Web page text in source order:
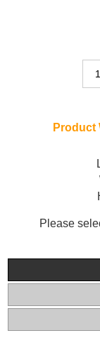
Product
Please